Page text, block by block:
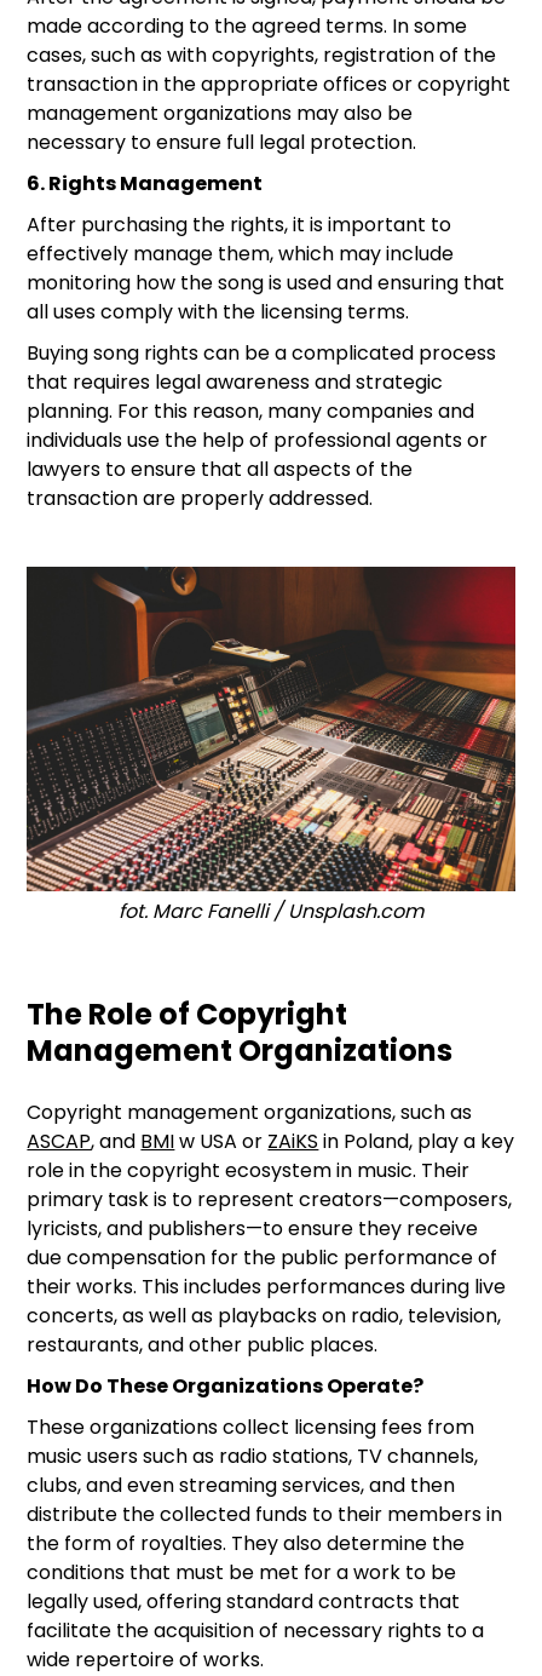
made according to the agreed terms. In some
cases, such as with copyrights, registration of the
transaction in the appropriate offices or copyright
management organizations may also be
necessary to ensure full legal protection.
6. Rights Management
After purchasing the rights, it is important to
effectively manage them, which may include
monitoring how the song is used and ensuring that
all uses comply with the licensing terms.
Buying song rights can be a complicated process
that requires legal awareness and strategic
planning. For this reason, many companies and
individuals use the help of professional agents or
lawyers to ensure that all aspects of the
transaction are properly addressed.
fot. Marc Fanelli / Unsplash.com
The Role of Copyright
Management Organizations
Copyright management organizations, such as
ASCAP, and BMIw USA or ZAiKS in Poland, play a key
role in the copyright ecosystem in music. Their
primary task is to represent creators—composers,
lyricists, and publishers—to ensure they receive
due compensation for the public performance of
their works. This includes performances during live
concerts, as well as playbacks on radio, television,
restaurants, and other public places.
How Do These Organizations Operate?
These organizations collect licensing fees from
music users such as radio stations, TV channels,
clubs, and even streaming services, and then
distribute the collected funds to their members in
the form of royalties. They also determine the
conditions that must be met for a work to be
legally used, offering standard contracts that
facilitate the acquisition of necessary rights to a
wide repertoire of works.